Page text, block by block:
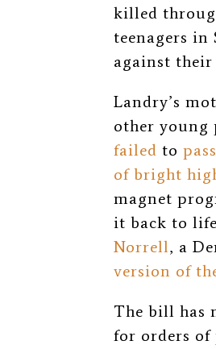
killed
teenagers in
against
Landry’s
other young
failed to pass
of bright
magnet
it back to
Norrell, a
version of
The bill has
for orders of